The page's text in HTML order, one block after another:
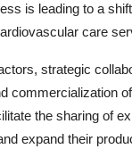
is leading to a
care
strategic
commercialization
the sharing of
expand their